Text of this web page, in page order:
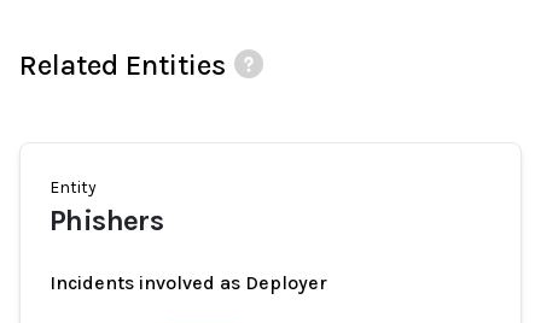
Related Entities
Entity
Phishers
Incidents involved as Deployer